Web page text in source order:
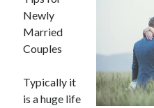
Best Maths Tutoring Platforms in
Students and Parents
On : My Thoughts Explained
Finding Ways To Keep Up With
What Research About Can Teach
5 Takeaways That I Learned About
Newly
Married
Couples
Typically it
is a huge life